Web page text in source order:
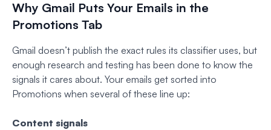
Why Gmail Puts Your Emails in the
Promotions Tab
Gmail doesn’t publish the exact rules its classifier uses, but
enough research and testing has been done to know the
signals it cares about. Your emails get sorted into
Promotions when several of these line up:
Content signals